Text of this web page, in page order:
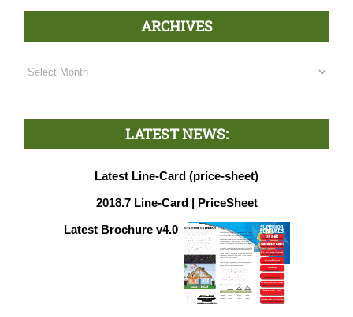
ARCHIVES
Archives
LATEST NEWS:
Latest Line-Card (price-sheet)
2018.7 Line-Card | PriceSheet
Latest Brochure v4.0